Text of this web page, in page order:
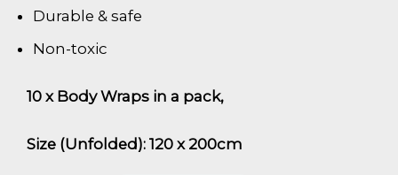
Durable & safe
Non-toxic
10 x Body Wraps in a pack,
Size (Unfolded): 120 x200cm